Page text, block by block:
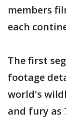
members
each
The first
footage
world's
and fury as